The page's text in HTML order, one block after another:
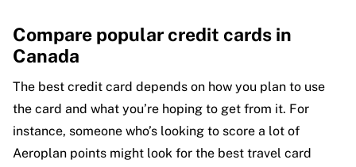
Compare popular credit cards in
Canada
The best credit card depends on how you plan to use
the card and what you’re hoping to get from it. For
instance, someone who’s looking to score a lot of
Aeroplan points might look for the best travel card